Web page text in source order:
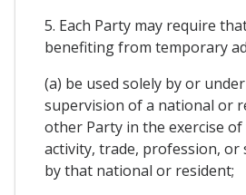
5. Each Party may require
benefiting from temporary
(a) be used solely by or
supervision of a national or
other Party in the exercise
activity, trade, profession,
by that national or resident;